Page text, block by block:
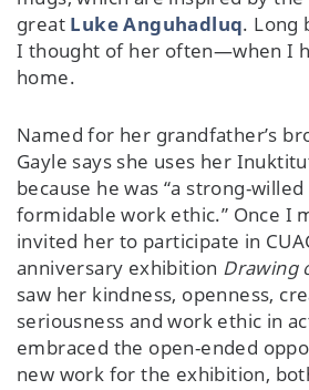
great Luke Anguhadluq. Long
I thought of her often—when I
home.
Named for her grandfather’s
Gayle says she uses her
because he was “a strong-
formidable work ethic.” Once I
invited her to participate in
anniversary exhibition Drawing
saw her kindness, openness,
seriousness and work ethic in
embraced the open-ended
new work for the exhibition,